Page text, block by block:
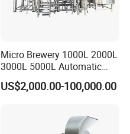
Micro Brewery 1000L 2000L
3000L 5000L Automatic
Brewhouse Brewing System
Beer Making Equipment
Commercial Beer Brewing
US$2,000.00-100,000.00